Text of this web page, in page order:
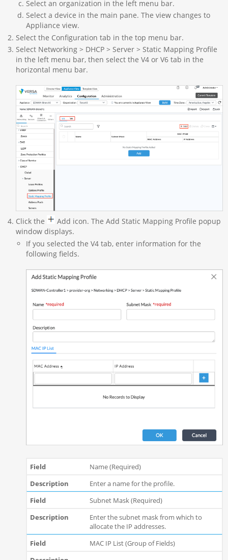
Select an organization in the left menu bar.
Select a device in the main pane. The view changes to
Appliance view.
Select the Configuration tab in the top menu bar.
Select Networking > DHCP > Server > Static Mapping Profile
in the left menu bar, then select the V4 or V6 tab in the
horizontal menu bar.
Click the
Add icon. The Add Static Mapping Profile popup
window displays.
If you selected the V4 tab, enter information for the
following fields.
Name (Required)
Enter a name for the profile.
Subnet Mask (Required)
Enter the subnet mask from which to
allocate the IP addresses.
MAC IP List (Group of Fields)